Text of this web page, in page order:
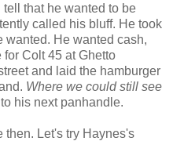
tell that he wanted to be
called his bluff. He took
wanted. He wanted cash,
Colt 45 at Ghetto
and laid the hamburger
Where we could still see
his next panhandle.
then. Let's try Haynes's